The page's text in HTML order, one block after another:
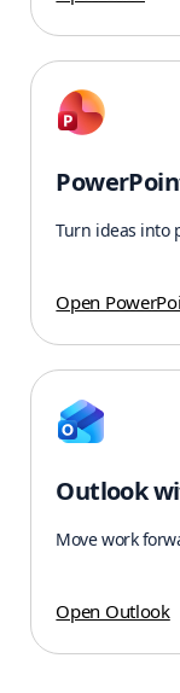
Turn ideas into
Open
Outlook
Move work
Open Outlook